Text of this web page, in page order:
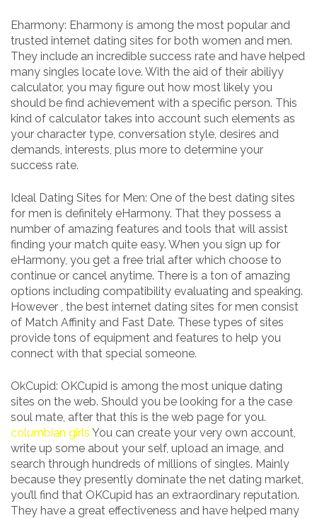
Eharmony: Eharmony is among the most popular and
trusted internet dating sites for both women and men.
They include an incredible success rate and have helped
many singles locate love. With the aid of their abiliyy
calculator, you may figure out how most likely you
should be find achievement with a specific person. This
kind of calculator takes into account such elements as
your character type, conversation style, desires and
demands, interests, plus more to determine your
success rate.
Ideal Dating Sites for Men: One of the best dating sites
for men is definitely eHarmony. That they possess a
number of amazing features and tools that will assist
finding your match quite easy. When you sign up for
eHarmony, you get a free trial after which choose to
continue or cancel anytime. There is a ton of amazing
options including compatibility evaluating and speaking.
However , the best internet dating sites for men consist
of Match Affinity and Fast Date. These types of sites
provide tons of equipment and features to help you
connect with that special someone.
OkCupid: OKCupid is among the most unique dating
sites on the web. Should you be looking for a the case
soul mate, after that this is the web page for you.
columbian girls You can create your very own account,
write up some about your self, upload an image, and
search through hundreds of millions of singles. Mainly
because they presently dominate the net dating market,
you’ll find that OKCupid has an extraordinary reputation.
They have a great effectiveness and have helped many